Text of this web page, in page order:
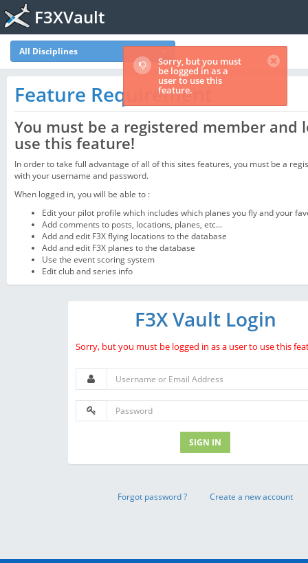
F3XVault
All Disciplines
Feature Requirement
You must be a registered member and
use this feature!
In order to take full advantage of all of this sites features, you must be a
with your username and password.
When logged in, you will be able to :
Edit your pilot profile which includes which planes you fly and your
Add comments to posts, locations, planes, etc...
Add and edit F3X flying locations to the database
Add and edit F3X planes to the database
Use the event scoring system
Edit club and series info
F3X Vault Login
Sorry, but you must be logged in as a user to use this
SIGN IN
Forgot password ? Create a new account
Sorry, but you must
be logged in as a
user to use this
feature.